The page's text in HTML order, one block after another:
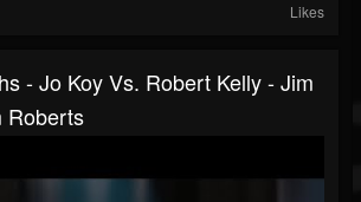
Likes
- Jo Koy Vs. Robert Kelly - Jim
Roberts